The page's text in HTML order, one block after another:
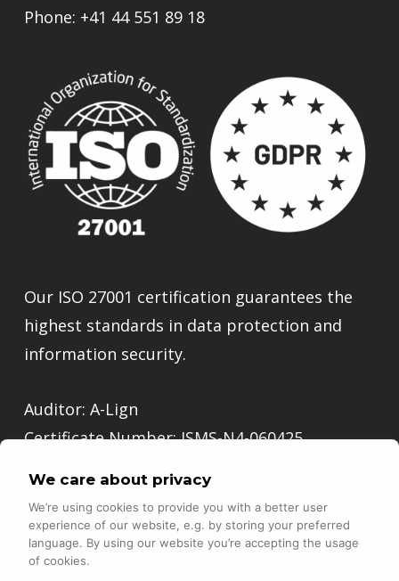
Phone: +41 44 551 89 18
Our ISO 27001 certification guarantees the
highest standards in data protection and
information security.
Auditor: A-Lign
Certificate Number: ISMS-N4-060425
We care about privacy
We’re using cookies to provide you with a better user
experience of our website, e.g. by storing your preferred
language. By using our website you’re accepting the usage
of cookies.